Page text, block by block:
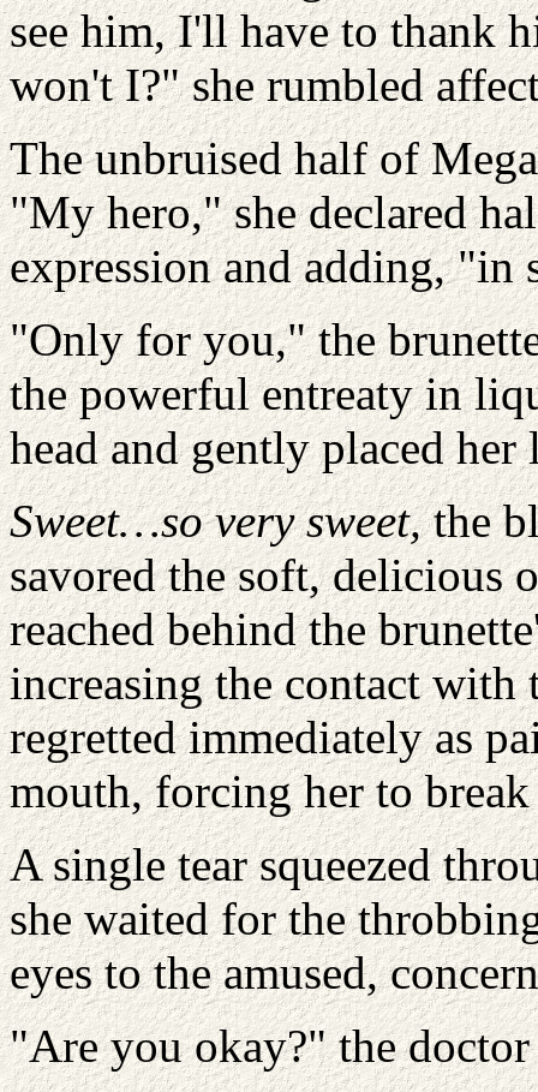
see him, I'll have to thank
won't I?" she rumbled
The unbruised half of
"My hero," she declared
expression and adding, "in
"Only for you," the
the powerful entreaty in
head and gently placed
Sweet…so very sweet,the
savored the soft, delicious
reached behind the
increasing the contact with
regretted immediately as
mouth, forcing her to
A single tear squeezed
she waited for the
eyes to the amused,
"Are you okay?" the